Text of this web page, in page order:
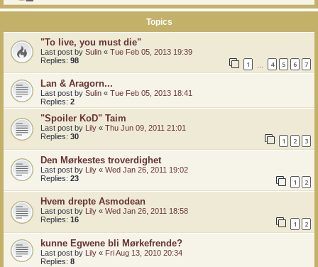
Topics
"To live, you must die"
Last post by Sulin « Tue Feb 05, 2013 19:39
Replies: 98 1 4 5 6 7
Lan & Aragorn...
Last post by Sulin « Tue Feb 05, 2013 18:41
Replies: 2
"Spoiler KoD" Taim
Last post by Lily « Thu Jun 09, 2011 21:01
Replies: 30 1 2 3
Den Mørkestes troverdighet
Last post by Lily « Wed Jan 26, 2011 19:02
Replies: 23 1 2
Hvem drepte Asmodean
Last post by Lily « Wed Jan 26, 2011 18:58
Replies: 16 1 2
kunne Egwene bli Mørkefrende?
Last post by Lily « Fri Aug 13, 2010 20:34
Replies: 8